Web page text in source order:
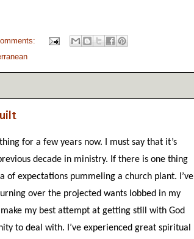
for a few years now. I must say that it’s
decade in ministry. If there is one thing
of expectations pummeling a church plant. I’ve
over the projected wants lobbed in my
my best attempt at getting still with God
to deal with. I’ve experienced great spiritual